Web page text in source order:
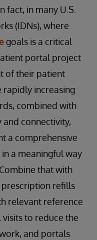
fact, in many U.S.
(IDNs), where
goals is a critical
portal project
of their patient
rapidly increasing
combined with
connectivity,
a comprehensive
a meaningful way
that with
prescription refills
relevant reference
to reduce the
and portals